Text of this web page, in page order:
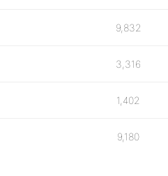
9,832
3,316
1,402
9,180